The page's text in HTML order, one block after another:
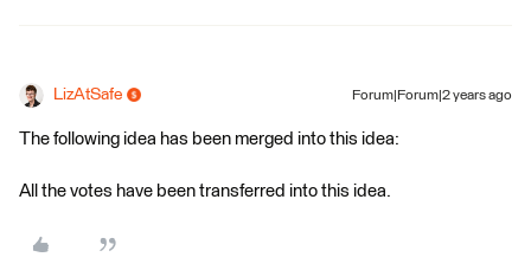
LizAtSafe Forum|Forum|2 years ago
The following idea has been merged into this idea:
All the votes have been transferred into this idea.